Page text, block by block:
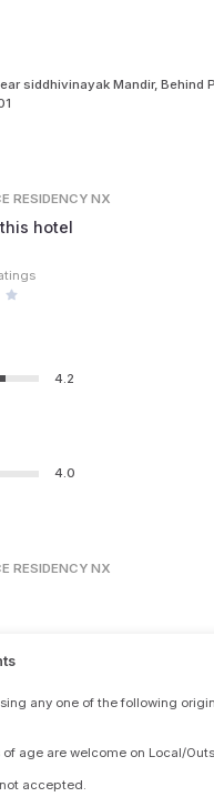
siddhivinayak Mandir, Behind
RESIDENCY NX
hotel
4.2
4.0
RESIDENCY NX
any one of the following
of age are welcome on Local/
accepted.